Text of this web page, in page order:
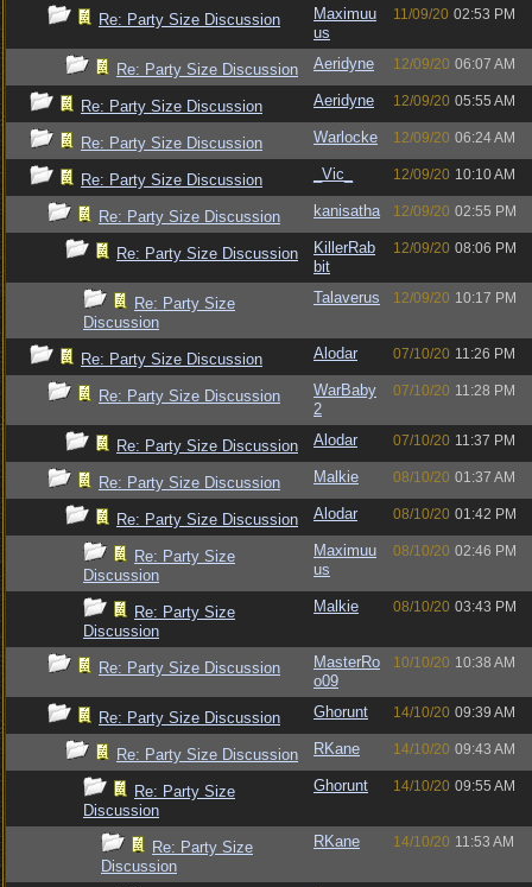
Re: Party Size Discussion
Maximuu
us
11/09/20 02:53 PM
Re: Party Size Discussion Aeridyne 12/09/20 06:07 AM
Re: Party Size Discussion Aeridyne 12/09/20 05:55 AM
Re: Party Size Discussion Warlocke 12/09/20 06:24 AM
Re: Party Size Discussion _Vic_ 12/09/20 10:10 AM
Re: Party Size Discussion kanisatha 12/09/20 02:55 PM
Re: Party Size Discussion
KillerRab
bit
12/09/20 08:06 PM
Re: Party Size
Discussion
Talaverus 12/09/20 10:17 PM
Re: Party Size Discussion Alodar 07/10/20 11:26 PM
Re: Party Size Discussion
WarBaby
2
07/10/20 11:28 PM
Re: Party Size Discussion Alodar 07/10/20 11:37 PM
Re: Party Size Discussion Malkie 08/10/20 01:37 AM
Re: Party Size Discussion Alodar 08/10/20 01:42 PM
Re: Party Size
Discussion
Maximuu
us
08/10/20 02:46 PM
Re: Party Size
Discussion
Malkie 08/10/20 03:43 PM
Re: Party Size Discussion
MasterRo
o09
10/10/20 10:38 AM
Re: Party Size Discussion Ghorunt 14/10/20 09:39 AM
Re: Party Size Discussion RKane 14/10/20 09:43 AM
Re: Party Size
Discussion
Ghorunt 14/10/20 09:55 AM
Re: Party Size
Discussion
RKane 14/10/20 11:53 AM